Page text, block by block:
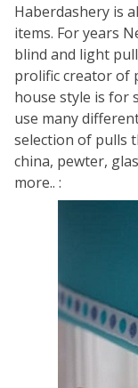
Haberdashery is
items. For years
blind and light
prolific creator of
house style is for
use many
selection of pulls
china, pewter,
more.. :